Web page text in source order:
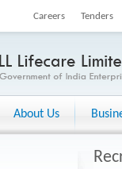
Careers Tenders
About Us